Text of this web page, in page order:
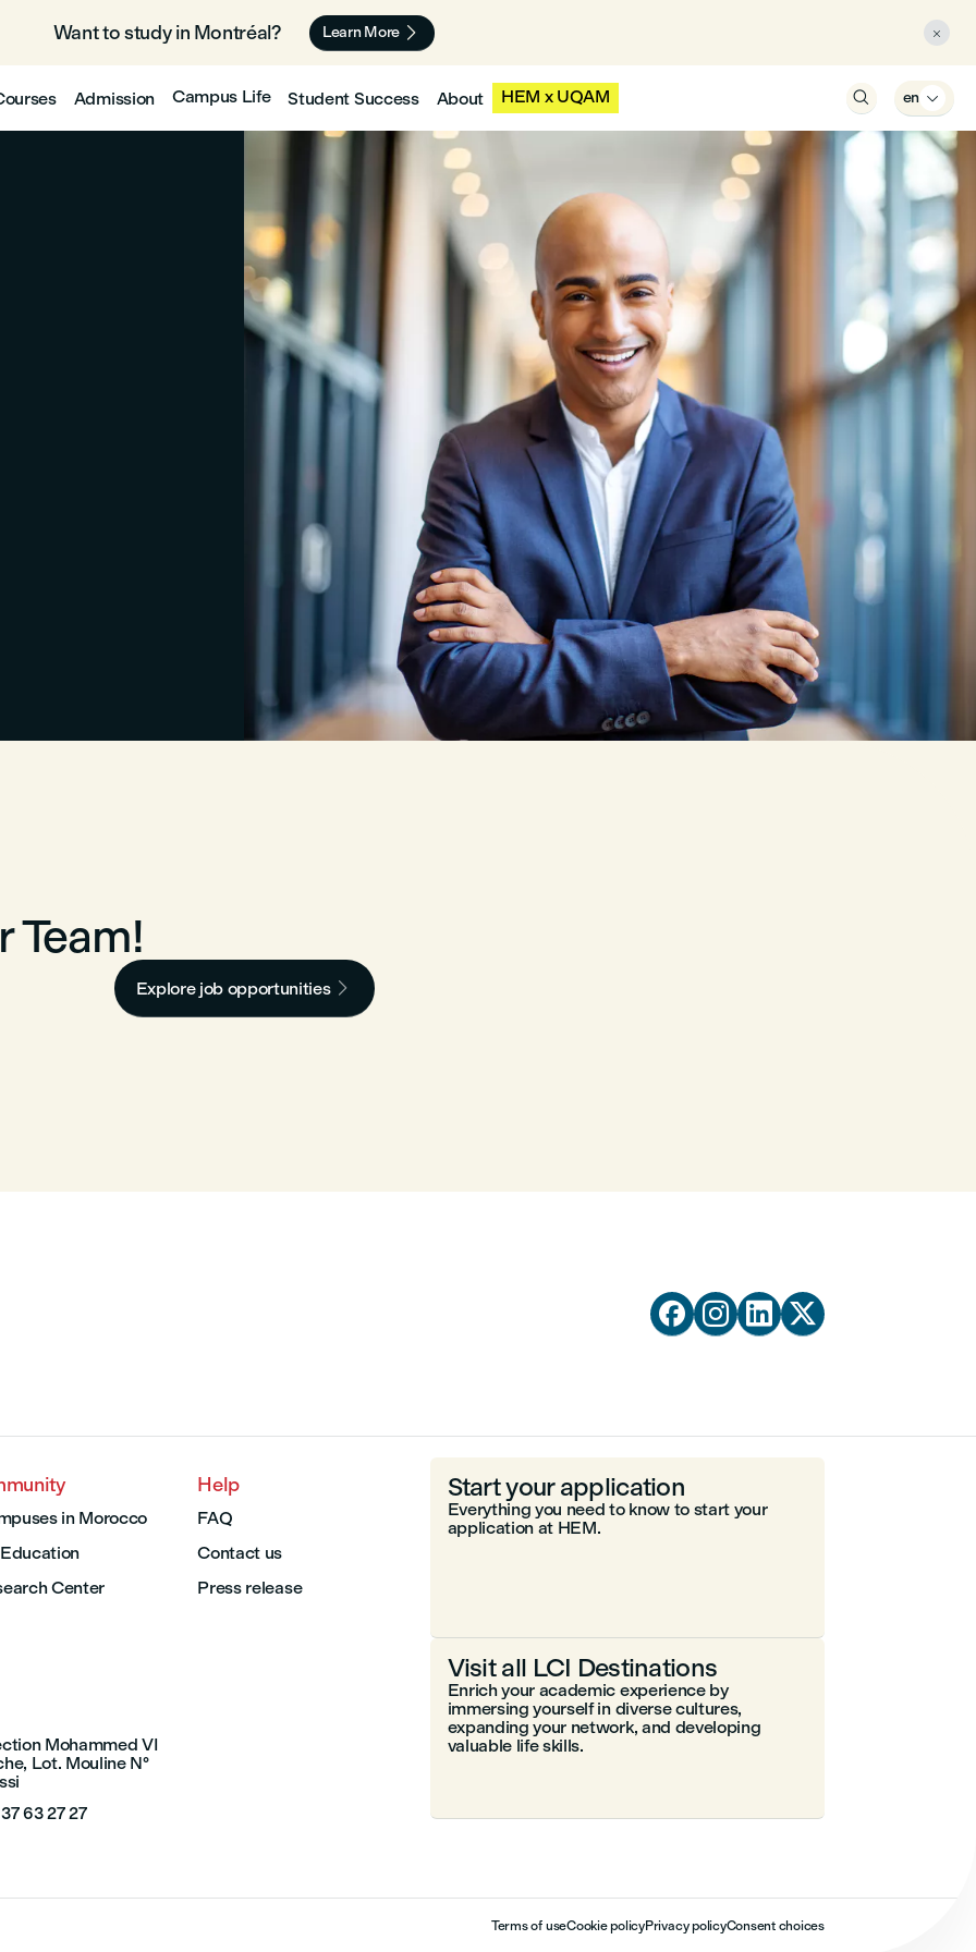
Want to study in Montréal? 🇨🇦 Learn More  
Admission Campus Life Student Success About HEM x UQAM  en 
Team!
Explore job opportunities
   
in Morocco
Center
Help
FAQ
Contact us
Press release
Mohammed VI
Lot. Mouline N°
63 27 27
Start your application
Everything you need to know to start your
application at HEM.
Visit all LCI Destinations
Enrich your academic experience by
immersing yourself in diverse cultures,
expanding your network, and developing
valuable life skills.
Terms of useCookie policyPrivacy policyConsent choices